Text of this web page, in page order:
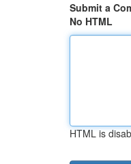
Submit a
No HTML
HTML is